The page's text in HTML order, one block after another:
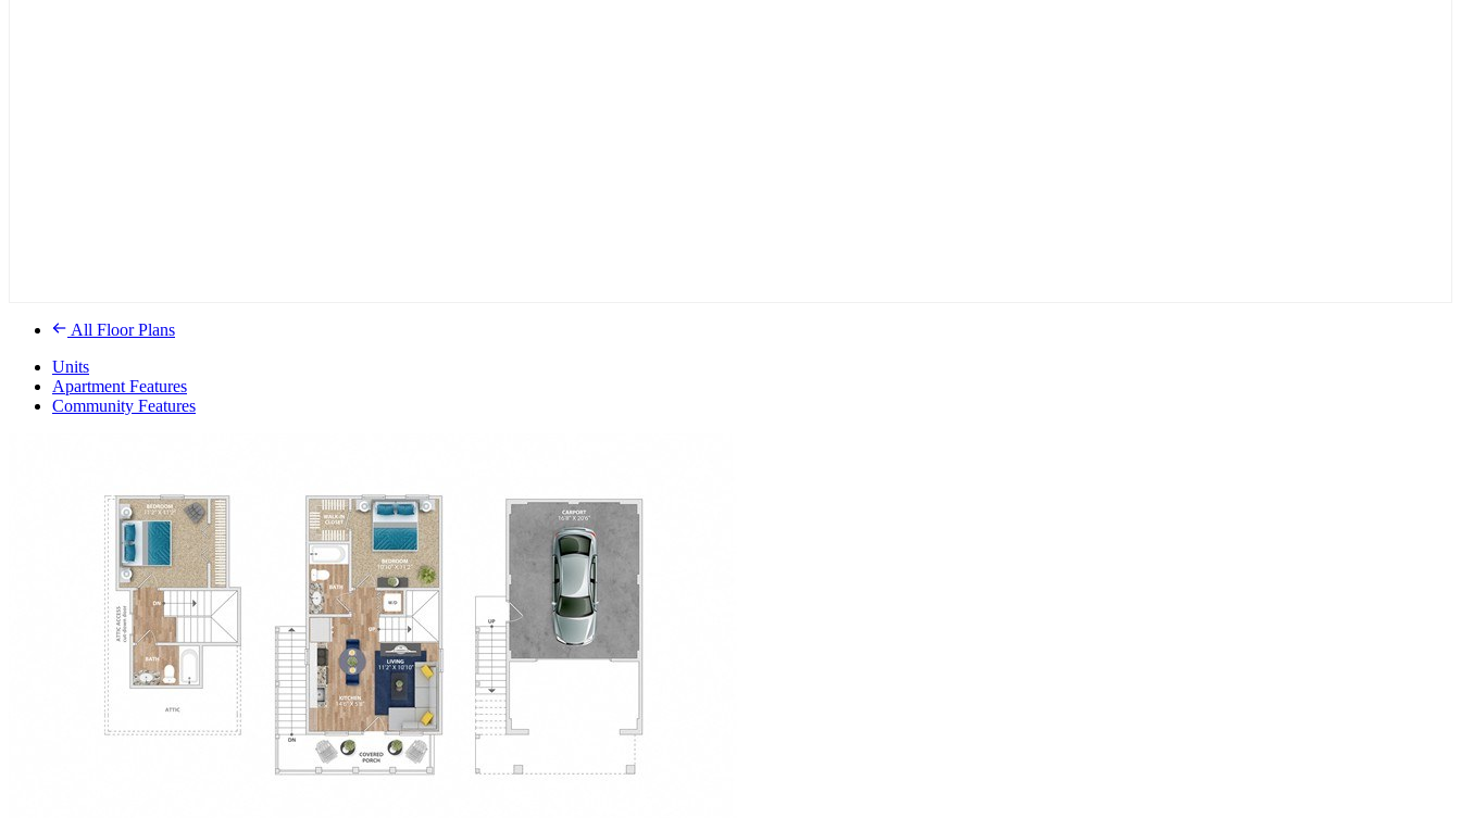
All Floor Plans
Units
Apartment Features
Community Features